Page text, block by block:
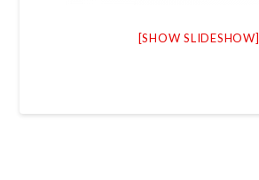
[SHOW SLIDESHOW]